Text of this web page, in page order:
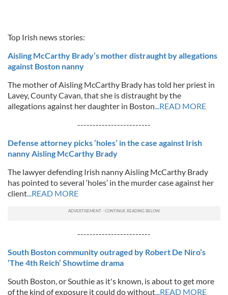
Top Irish news stories:
Aisling McCarthy Brady’s mother distraught by allegations
against Boston nanny
The mother of Aisling McCarthy Brady has told her priest in
Lavey, County Cavan, that she is distraught by the
allegations against her daughter in Boston...READ MORE
------------------------
Defense attorney picks ‘holes’ in the case against Irish
nanny Aisling McCarthy Brady
The lawyer defending Irish nanny Aisling McCarthy Brady
has pointed to several ‘holes’ in the murder case against her
client...READ MORE
------------------------
South Boston community outraged by Robert De Niro’s
‘The 4th Reich’ Showtime drama
South Boston, or Southie as it's known, is about to get more
of the kind of exposure it could do without...READ MORE